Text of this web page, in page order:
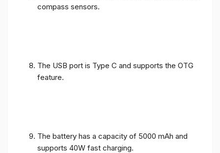
compass sensors.
The USB port is Type C and supports the OTG
feature.
The battery has a capacity of 5000 mAh and
supports 40W fast charging.